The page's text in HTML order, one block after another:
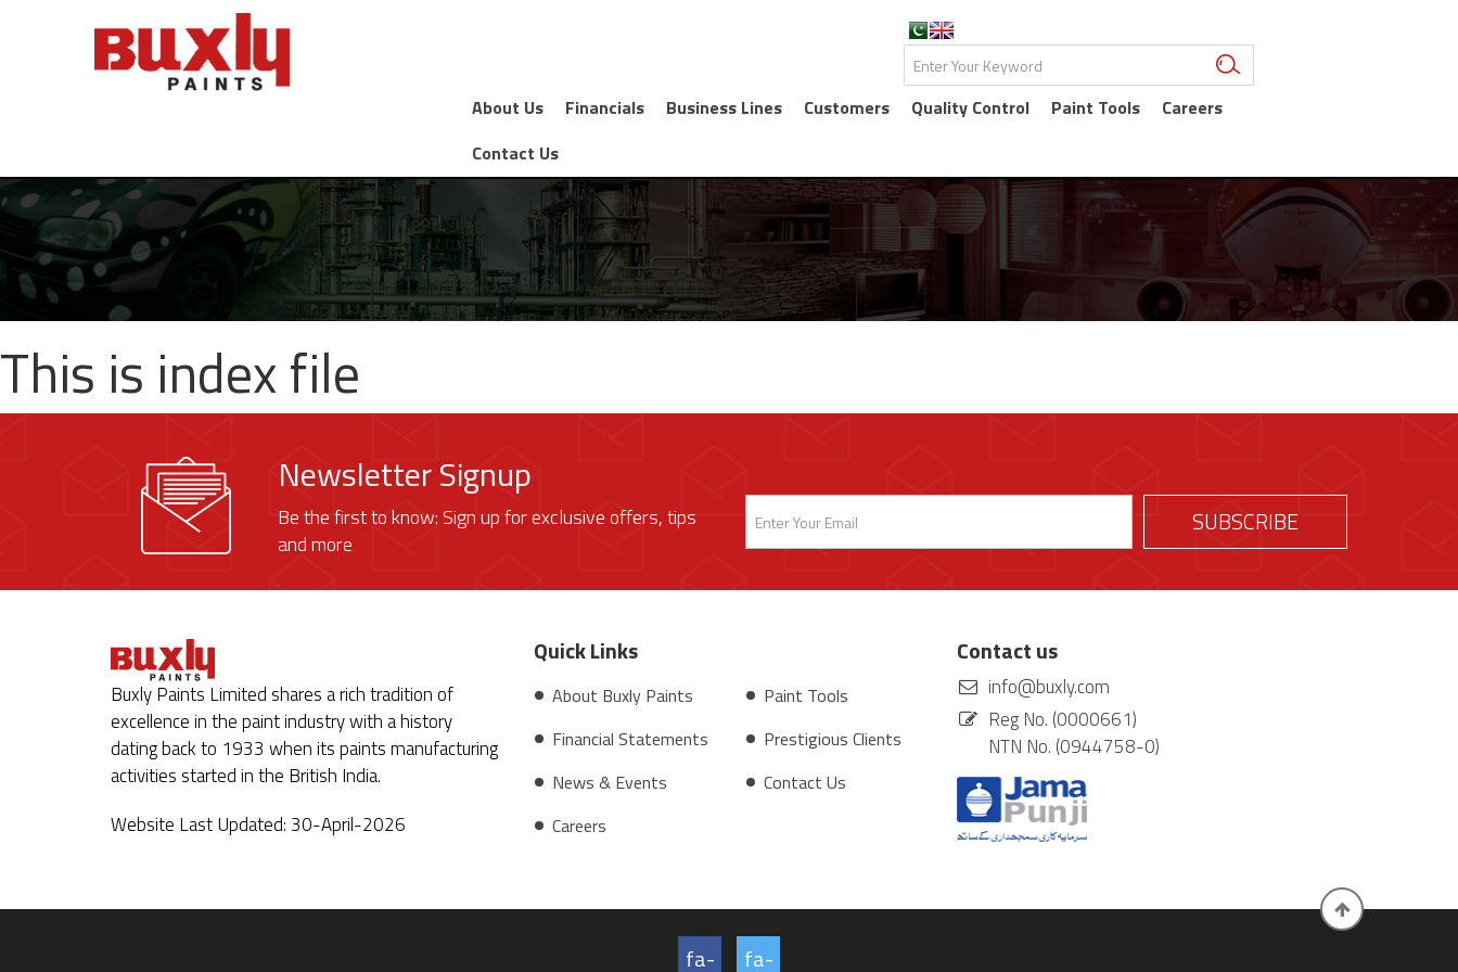
About Us Financials Business Lines Customers Quality Control Paint Tools
Careers
Contact Us
This is index file
Newsletter Signup
Be the first to know: Sign up for exclusive offers, tips
and more
Buxly Paints Limited shares a rich tradition of
excellence in the paint industry with a history
dating back to 1933 when its paints manufacturing
activities started in the British India.
Website Last Updated: 30-April-2026
Quick Links
About Buxly Paints
Financial Statements
News & Events
Careers
Paint Tools
Prestigious Clients
Contact Us
Contact us
info@buxly.com
Reg No. (0000661)
NTN No. (0944758-0)
fa- fa-